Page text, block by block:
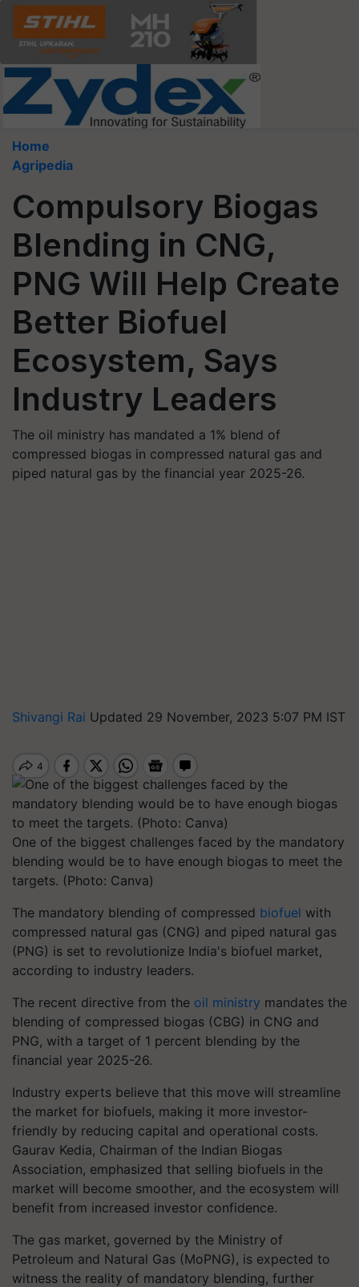
Home
Agripedia
Compulsory Biogas
Blending in CNG,
PNG Will Help Create
Better Biofuel
Ecosystem, Says
Industry Leaders
The oil ministry has mandated a 1% blend of
compressed biogas in compressed natural gas and
piped natural gas by the financial year 2025-26.
Shivangi Rai Updated 29 November, 2023 5:07 PM IST
One of the biggest challenges faced by the mandatory
blending would be to have enough biogas to meet the
targets. (Photo: Canva)
The mandatory blending of compressed biofuel with
compressed natural gas (CNG) and piped natural gas
(PNG) is set to revolutionize India's biofuel market,
according to industry leaders.
The recent directive from the oil ministry mandates the
blending of compressed biogas (CBG) in CNG and
PNG, with a target of 1 percent blending by the
financial year 2025-26.
Industry experts believe that this move will streamline
the market for biofuels, making it more investor-
friendly by reducing capital and operational costs.
Gaurav Kedia, Chairman of the Indian Biogas
Association, emphasized that selling biofuels in the
market will become smoother, and the ecosystem will
benefit from increased investor confidence.
The gas market, governed by the Ministry of
Petroleum and Natural Gas (MoPNG), is expected to
witness the reality of mandatory blending, further